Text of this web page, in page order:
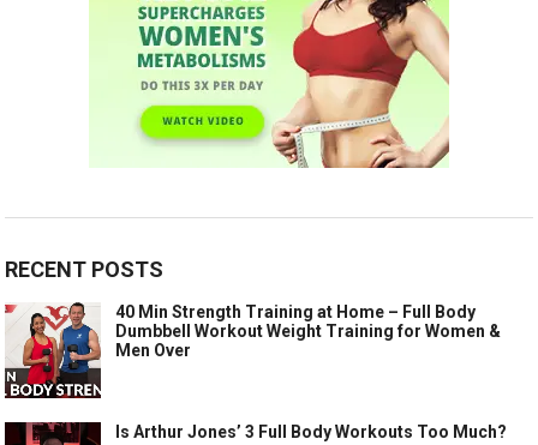
RECENT POSTS
40 Min Strength Training at Home – Full Body
Dumbbell Workout Weight Training for Women &
Men Over
Is Arthur Jones’ 3 Full Body Workouts Too Much?